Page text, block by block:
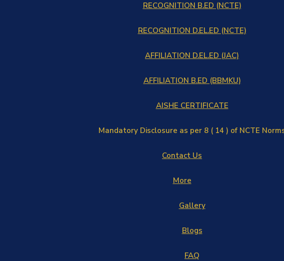
RECOGNITION B.ED (NCTE)
RECOGNITION D.EL.ED (NCTE)
AFFILIATION D.EL.ED (JAC)
AFFILIATION B.ED (BBMKU)
AISHE CERTIFICATE
Mandatory Disclosure as per 8 ( 14 ) of NCTE
Contact Us
More
Gallery
Blogs
FAQ